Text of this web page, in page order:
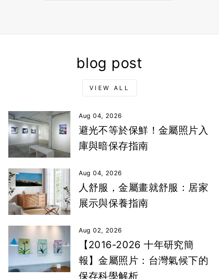
blog post
VIEW ALL
Aug 04, 2026
避光不等於保鮮！金屬照片入
庫與暗保存指南
Aug 04, 2026
人舒服，金屬畫就舒服：居家
展示與保養指南
Aug 02, 2026
【2016-2026 十年研究簡
報】金屬照片：台灣氣候下的
保存科學解析